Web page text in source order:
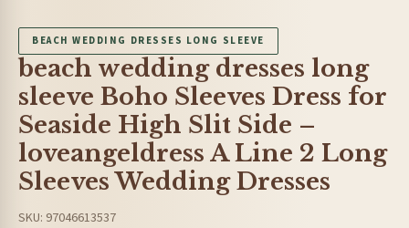
BEACH WEDDING DRESSES LONG SLEEVE
beach wedding dresses long
sleeve Boho Sleeves Dress for
Seaside High Slit Side –
loveangeldress A Line 2 Long
Sleeves Wedding Dresses
SKU: 97046613537